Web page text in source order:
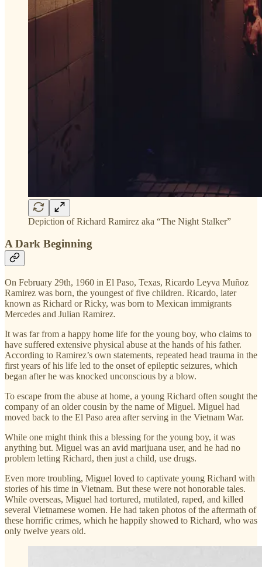
Depiction of Richard Ramirez aka “The Night Stalker”
A Dark Beginning
On February 29th, 1960 in El Paso, Texas, Ricardo Leyva Muñoz
Ramirez was born, the youngest of five children. Ricardo, later
known as Richard or Ricky, was born to Mexican immigrants
Mercedes and Julian Ramirez.
It was far from a happy home life for the young boy, who claims to
have suffered extensive physical abuse at the hands of his father.
According to Ramirez’s own statements, repeated head trauma in the
first years of his life led to the onset of epileptic seizures, which
began after he was knocked unconscious by a blow.
To escape from the abuse at home, a young Richard often sought the
company of an older cousin by the name of Miguel. Miguel had
moved back to the El Paso area after serving in the Vietnam War.
While one might think this a blessing for the young boy, it was
anything but. Miguel was an avid marijuana user, and he had no
problem letting Richard, then just a child, use drugs.
Even more troubling, Miguel loved to captivate young Richard with
stories of his time in Vietnam. But these were not honorable tales.
While overseas, Miguel had tortured, mutilated, raped, and killed
several Vietnamese women. He had taken photos of the aftermath of
these horrific crimes, which he happily showed to Richard, who was
only twelve years old.